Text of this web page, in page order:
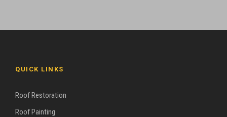
QUICK LINKS
Roof Restoration
Roof Painting